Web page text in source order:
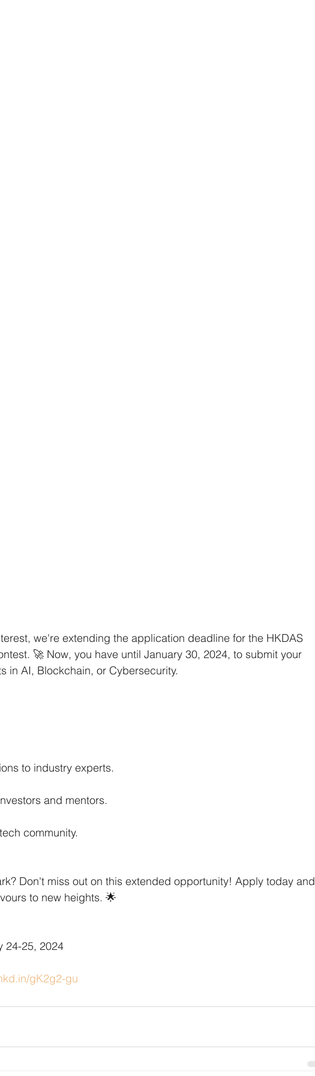
we're extending the application deadline for the HKDAS
🚀 Now, you have until January 30, 2024, to submit your
in AI, Blockchain, or Cybersecurity.
to industry experts.
and mentors.
community.
Don't miss out on this extended opportunity! Apply today and
to new heights. 🌟
24-25, 2024
gK2g2-gu